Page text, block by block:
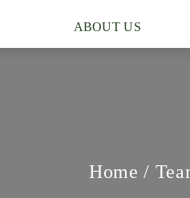
ABOUT US
Home /